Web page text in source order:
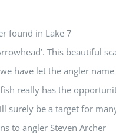
found in Lake 7
This beautiful
have let the angler
really has the
surely be a target for
to angler Steven Archer